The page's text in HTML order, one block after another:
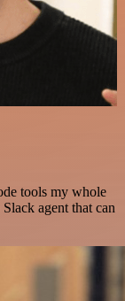
tools my whole
agent that can